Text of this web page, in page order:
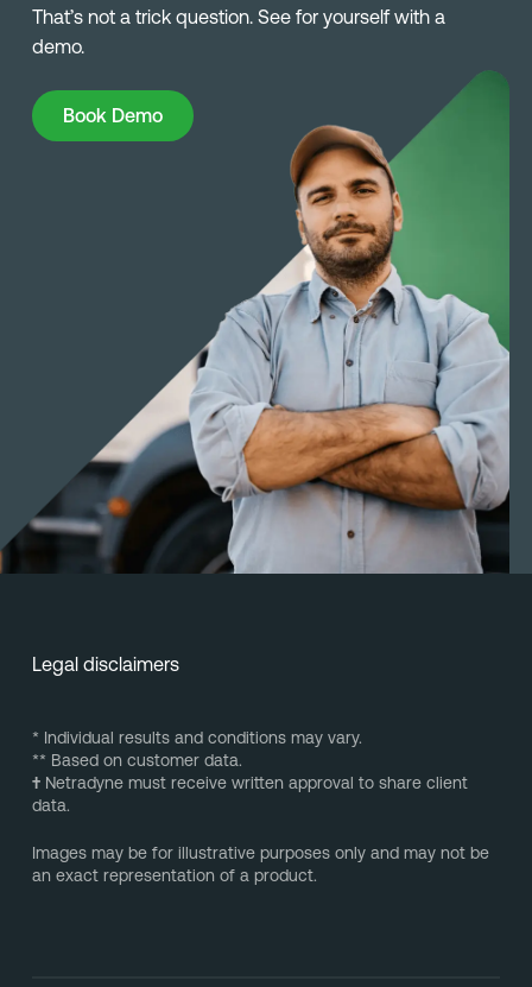
That’s not a trick question. See for yourself with a
demo.
Book Demo
Book Demo
Legal disclaimers
* Individual results and conditions may vary.
** Based on customer data.
†Netradyne must receive written approval to share client
data.
Images may be for illustrative purposes only and may not be
an exact representation of a product.